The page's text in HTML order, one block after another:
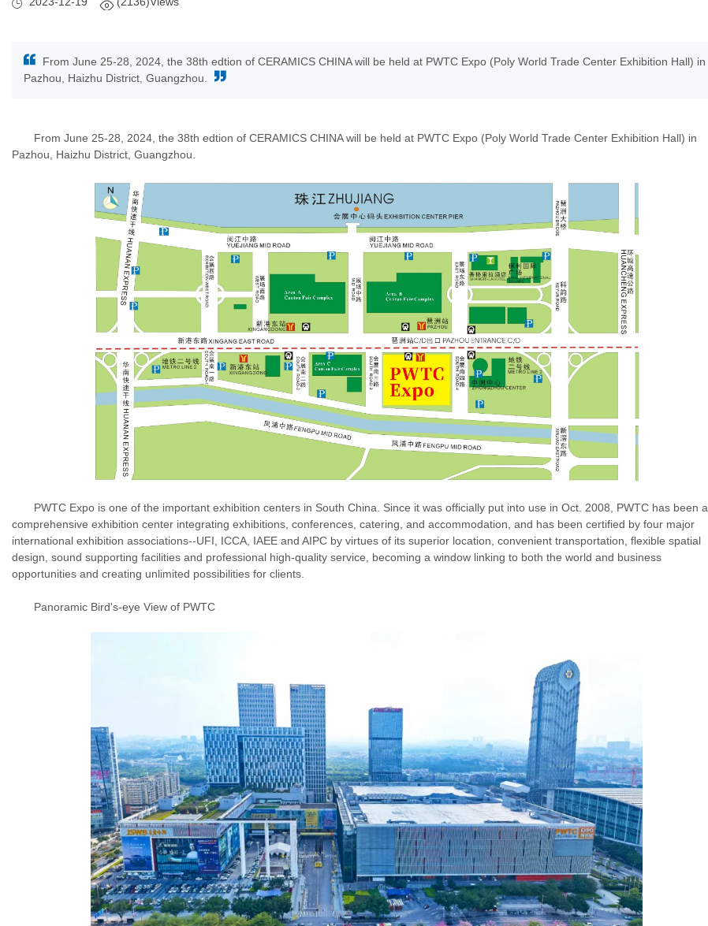
From June 25-28, 2024, the 38th edtion of CERAMICS CHINA will be held at PWTC Expo (Poly World Trade Center Exhibition Hall) in
Pazhou, Haizhu District, Guangzhou.
From June 25-28, 2024, the 38th edtion of CERAMICS CHINA will be held at PWTC Expo (Poly World Trade Center Exhibition Hall) in
Pazhou, Haizhu District, Guangzhou.
PWTC Expo is one of the important exhibition centers in South China. Since it was officially put into use in Oct. 2008, PWTC has been a
comprehensive exhibition center integrating exhibitions, conferences, catering, and accommodation, and has been certified by four major
international exhibition associations--UFI, ICCA, IAEE and AIPC by virtues of its superior location, convenient transportation, flexible spatial
design, sound supporting facilities and professional high-quality service, becoming a window linking to both the world and business
opportunities and creating unlimited possibilities for clients.
Panoramic Bird's-eye View of PWTC